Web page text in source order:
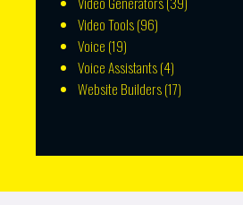
Video Tools(96)
Voice (19)
Voice Assistants(4)
Website Builders(17)